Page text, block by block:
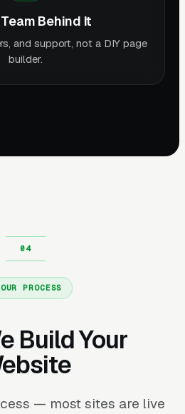
Behind It
and support, not a DIY page
builder.
OUR PROCESS
Build Your
— most sites are live